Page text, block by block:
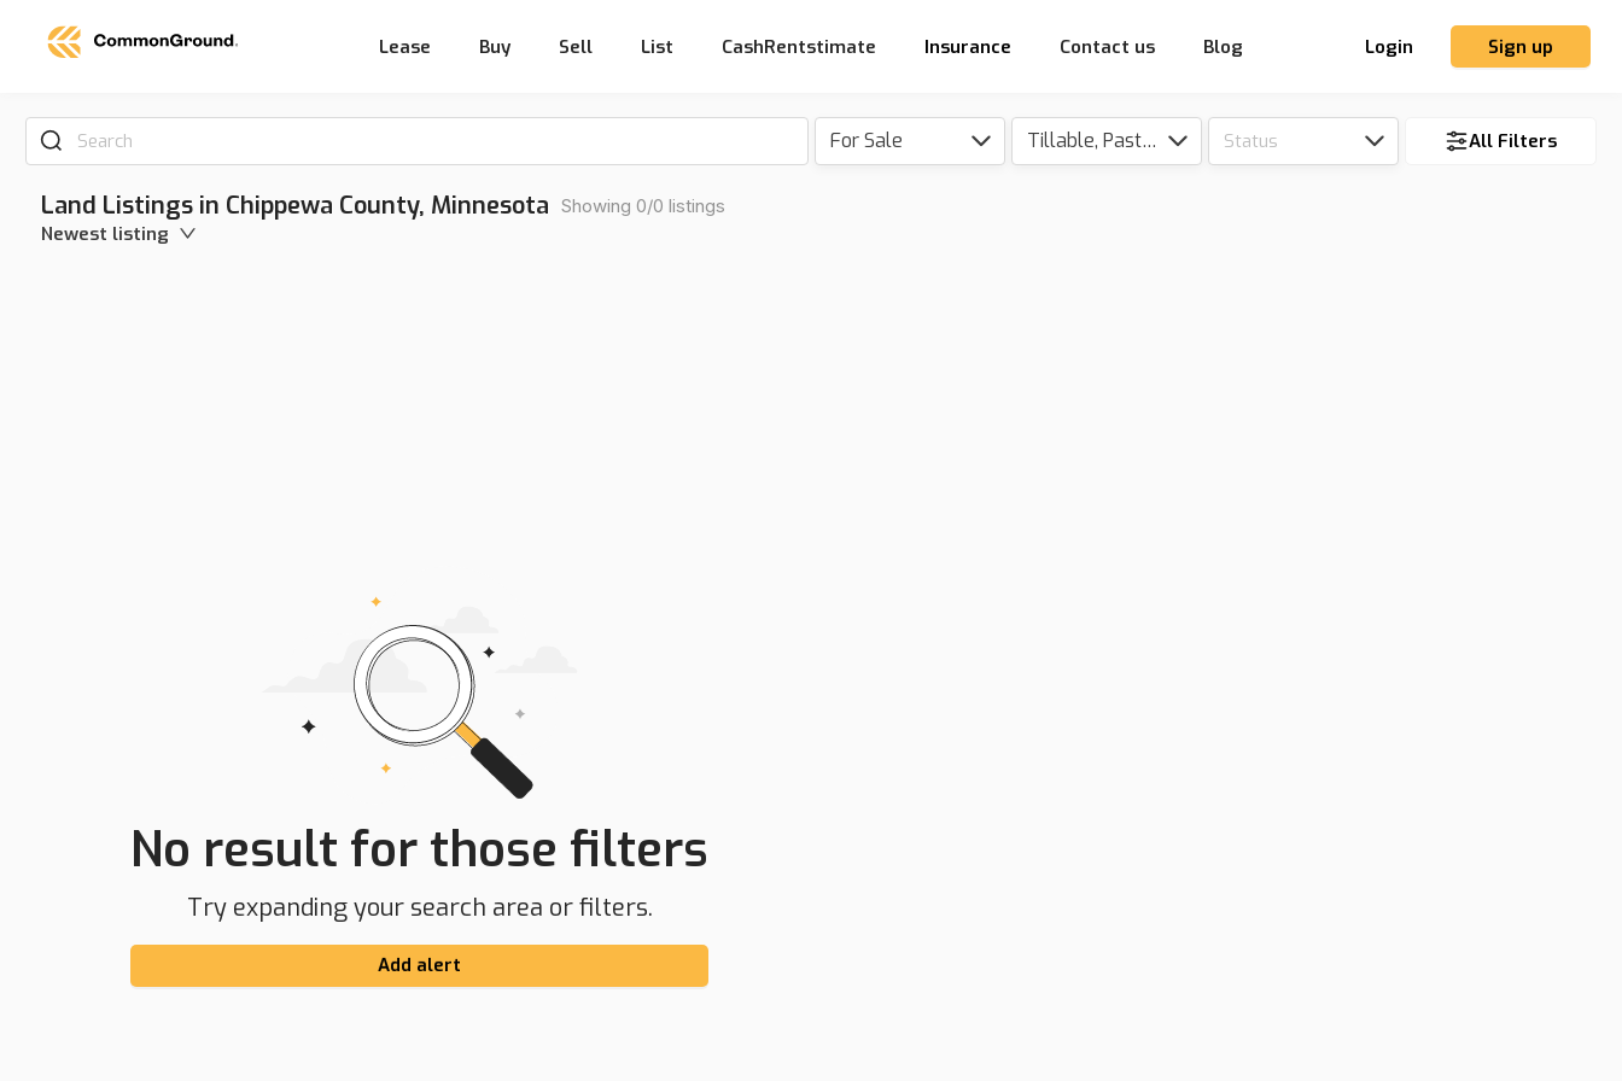
Lease Buy Sell List CashRentstimate Insurance Contact us Blog Login Sign up
Search For Sale Tillable, Pasture, Hunting, Timber, Reserve Status All Filters
Land Listings in Chippewa County, Minnesota Showing 0/0 listings
Newest listing
No result for those filters
Try expanding your search area or filters.
Add alert